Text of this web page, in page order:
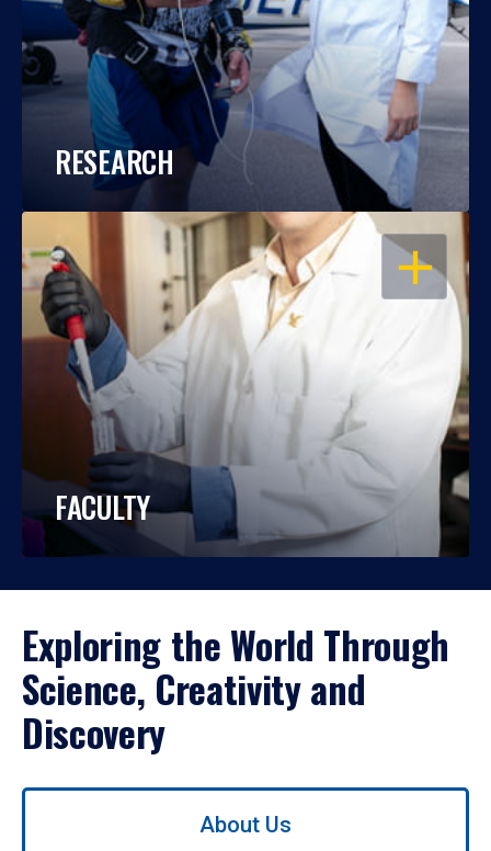
RESEARCH
OPEN
FACULTY
Exploring the World Through
Science, Creativity and
Discovery
Use
About Us